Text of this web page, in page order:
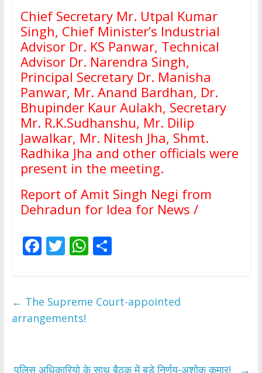
Chief Secretary Mr. Utpal Kumar
Singh, Chief Minister’s Industrial
Advisor Dr. KS Panwar, Technical
Advisor Dr. Narendra Singh,
Principal Secretary Dr. Manisha
Panwar, Mr. Anand Bardhan, Dr.
Bhupinder Kaur Aulakh, Secretary
Mr. R.K.Sudhanshu, Mr. Dilip
Jawalkar, Mr. Nitesh Jha, Shmt.
Radhika Jha and other officials were
present in the meeting.
Report of Amit Singh Negi from
Dehradun for Idea for News /
F
b
o
k
T
er
W
s
S
e
← The Supreme Court-appointed
arrangements!
पुलिस अधिकारियो के साथ बैठक में बड़े निर्णय-अशोक कुमार! →